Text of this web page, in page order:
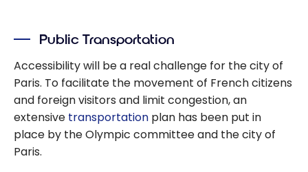
Public Transportation
Accessibility will be a real challenge for the city of
Paris. To facilitate the movement of French citizens
and foreign visitors and limit congestion, an
extensive transportation plan has been put in
place by the Olympic committee and the city of
Paris.